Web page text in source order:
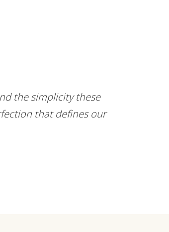
the simplicity these
that defines our